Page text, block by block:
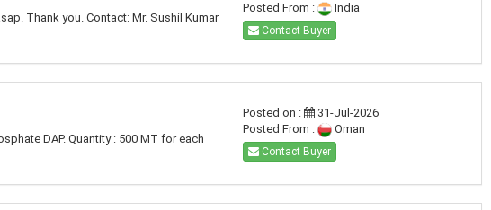
Thank you. Contact: Mr. Sushil Kumar
Posted From :
India
Contact Buyer
DAP. Quantity : 500 MT for each
Posted on :
31-Jul-2026
Posted From :
Oman
Contact Buyer